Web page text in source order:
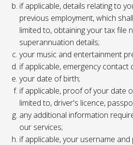
if applicable, details relating to
previous employment, which
limited to, obtaining your tax file
superannuation details;
your music and entertainment
if applicable, emergency contact
your date of birth;
if applicable, proof of your date
limited to, driver's licence,
any additional information
our services;
if applicable, your username